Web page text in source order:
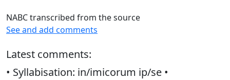
NABC transcribed from the source
See and add comments
Latest comments:
• Syllabisation: in/imicorum ip/se •